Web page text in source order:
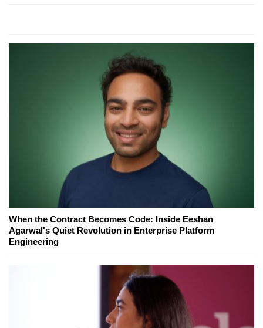
When the Contract Becomes Code: Inside Eeshan
Agarwal's Quiet Revolution in Enterprise Platform
Engineering